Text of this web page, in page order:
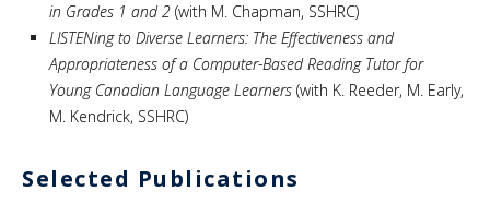
in Grades 1 and 2 (with M. Chapman, SSHRC)
LISTENing to Diverse Learners: The Effectiveness and
Appropriateness of a Computer-Based Reading Tutor for
Young Canadian Language Learners (with K. Reeder, M. Early,
M. Kendrick, SSHRC)
Selected Publications